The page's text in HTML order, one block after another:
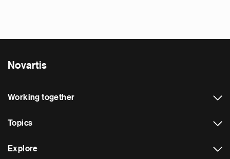
Novartis
Working together
Topics
Explore